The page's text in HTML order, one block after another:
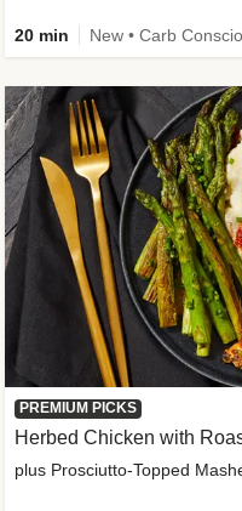
20 min
PREMIUM PICKS
Herbed Chicken with
plus Prosciutto-Topped